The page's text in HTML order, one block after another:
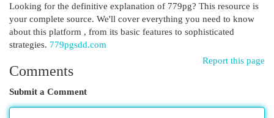
Looking for the definitive explanation of 779pg? This resource is
your complete source. We'll cover everything you need to know
about this platform , from its basic features to sophisticated
strategies. 779pgsdd.com
Report this page
Comments
Submit a Comment